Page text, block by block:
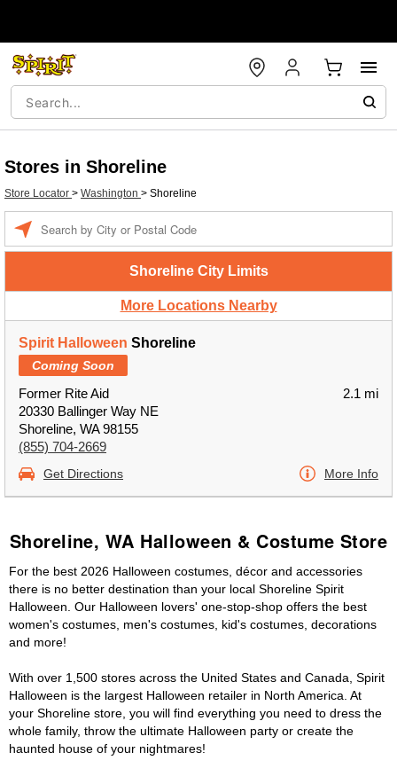
Stores in Shoreline
Store Locator > Washington > Shoreline
Shoreline City Limits
More Locations Nearby
Spirit Halloween Shoreline
Coming Soon
Former Rite Aid
20330 Ballinger Way NE
Shoreline, WA 98155
(855) 704-2669
2.1 mi
Get Directions More Info
Shoreline, WA Halloween & Costume Store
For the best 2026 Halloween costumes, décor and accessories
there is no better destination than your local Shoreline Spirit
Halloween. Our Halloween lovers' one-stop-shop offers the best
women's costumes, men's costumes, kid's costumes, decorations
and more!
With over 1,500 stores across the United States and Canada, Spirit
Halloween is the largest Halloween retailer in North America. At
your Shoreline store, you will find everything you need to dress the
whole family, throw the ultimate Halloween party or create the
haunted house of your nightmares!